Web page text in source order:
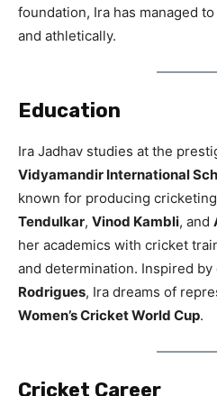
foundation, Ira has managed
and athletically.
Education
Ira Jadhav studies at the
Vidyamandir International
known for producing
Tendulkar, Vinod Kambli, and
her academics with cricket
and determination. Inspired
Rodrigues, Ira dreams of
Women’s Cricket World Cup.
Cricket Career